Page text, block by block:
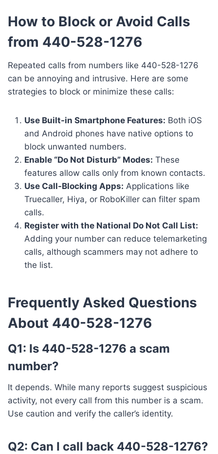
How to Block or Avoid Calls
from 440-528-1276
Repeated calls from numbers like 440-528-1276
can be annoying and intrusive. Here are some
strategies to block or minimize these calls:
Use Built-in Smartphone Features: Both iOS
and Android phones have native options to
block unwanted numbers.
Enable “Do Not Disturb” Modes: These
features allow calls only from known contacts.
Use Call-Blocking Apps: Applications like
Truecaller, Hiya, or RoboKiller can filter spam
calls.
Register with the National Do Not Call List:
Adding your number can reduce telemarketing
calls, although scammers may not adhere to
the list.
Frequently Asked Questions
About 440-528-1276
Q1: Is 440-528-1276 a scam
number?
It depends. While many reports suggest suspicious
activity, not every call from this number is a scam.
Use caution and verify the caller’s identity.
Q2: Can I call back 440-528-1276?